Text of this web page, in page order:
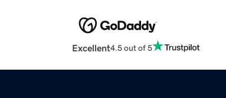
Excellent4.5 out of 5